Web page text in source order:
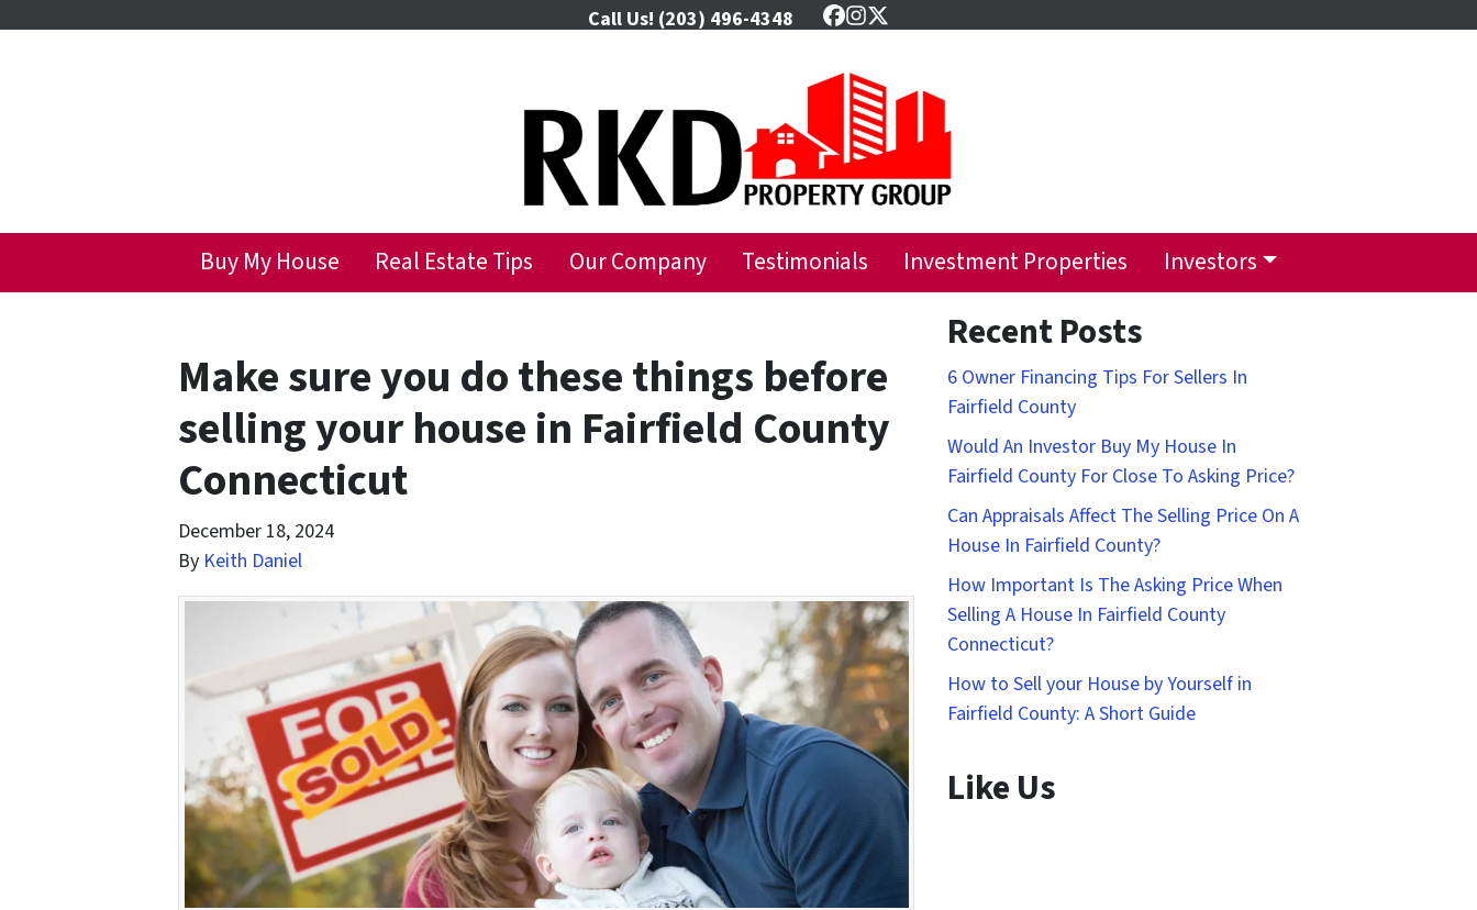
Call Us! (203) 496-4348 Facebook
Instagram
Twitter
Buy My House Real Estate Tips Our Company Testimonials Investment Properties Investors
Make sure you do these things before
selling your house in Fairfield County
Connecticut
December 18, 2024
By Keith Daniel
Recent Posts
6 Owner Financing Tips For Sellers In
Fairfield County
Would An Investor Buy My House In
Fairfield County For Close To Asking Price?
Can Appraisals Affect The Selling Price On A
House In Fairfield County?
How Important Is The Asking Price When
Selling A House In Fairfield County
Connecticut?
How to Sell your House by Yourself in
Fairfield County: A Short Guide
Like Us